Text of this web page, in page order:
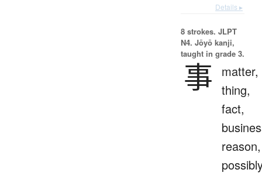
Details ▸
8 strokes. JLPT
N4. Jōyō kanji,
taught in grade 3.
事
matter,
thing,
fact,
reason,